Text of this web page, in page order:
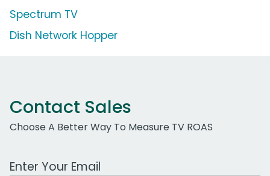
Spectrum TV
Dish Network Hopper
Contact Sales
Choose A Better Way To Measure TV ROAS
Work Email Address